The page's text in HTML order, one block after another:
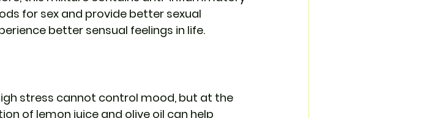
for sex and provide better sexual
better sensual feelings in life.
stress cannot control mood, but at the
of lemon juice and olive oil can help